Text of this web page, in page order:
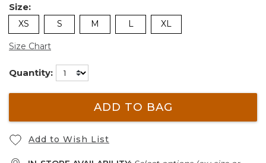
Size:
XS S M L XL
Size Chart
Quantity:
ADD TO BAG
Add to Wish List